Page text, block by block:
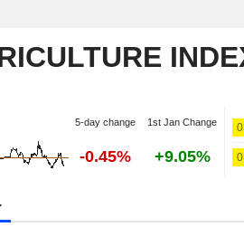
5-day change 1st Jan Change
-0.45% +9.05%